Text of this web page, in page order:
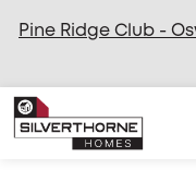
Pine Ridge Club -